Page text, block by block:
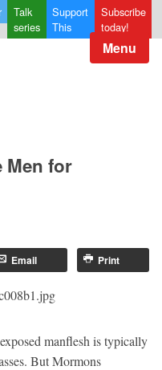
Talk
series
Support
This
Subscribe
today!
Menu
Men for
Email Print
manflesh is typically
But Mormons